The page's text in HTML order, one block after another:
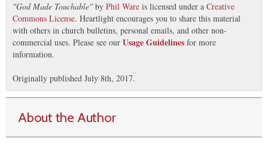
"God Made Touchable" by Phil Ware is licensed under a Creative
Commons License. Heartlight encourages you to share this material
with others in church bulletins, personal emails, and other non-
commercial uses. Please see our Usage Guidelines for more
information.
Originally published July 8th, 2017.
About the Author